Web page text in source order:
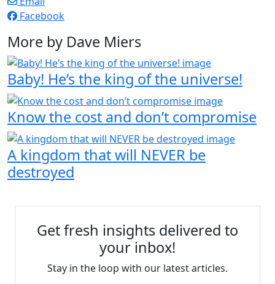
Facebook
More by Dave Miers
Baby! He’s the king of the universe!
Know the cost and don’t compromise
A kingdom that will NEVER be
destroyed
Get fresh insights delivered to
your inbox!
Stay in the loop with our latest articles.